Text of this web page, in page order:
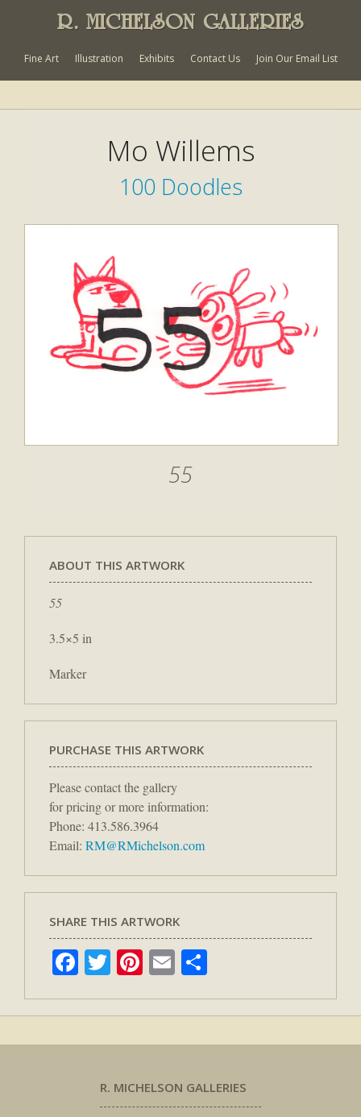
R. MICHELSON GALLERIES
Fine Art Illustration Exhibits Contact Us Join Our Email List
Mo Willems
100 Doodles
55
ABOUT THIS ARTWORK
55
3.5×5 in
Marker
PURCHASE THIS ARTWORK
Please contact the gallery
for pricing or more information:
Phone: 413.586.3964
Email: RM@RMichelson.com
SHARE THIS ARTWORK
Facebook
TwitterPinterest
Email
R. MICHELSON GALLERIES